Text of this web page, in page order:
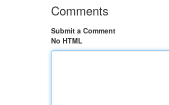
Comments
Submit a Comment
No HTML